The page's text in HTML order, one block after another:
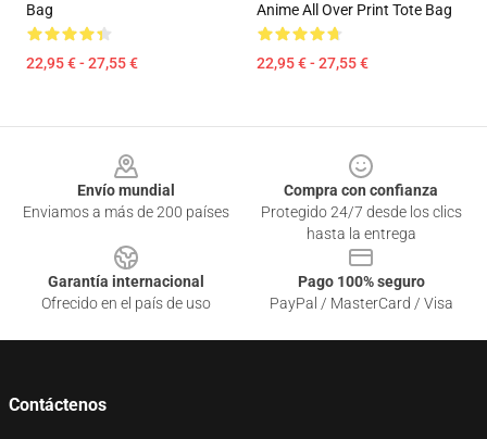
Bag
22,95 € - 27,55 €
Anime All Over Print Tote Bag
22,95 € - 27,55 €
Envío mundial
Enviamos a más de 200 países
Compra con confianza
Protegido 24/7 desde los clics
hasta la entrega
Garantía internacional
Ofrecido en el país de uso
Pago 100% seguro
PayPal / MasterCard / Visa
Contáctenos